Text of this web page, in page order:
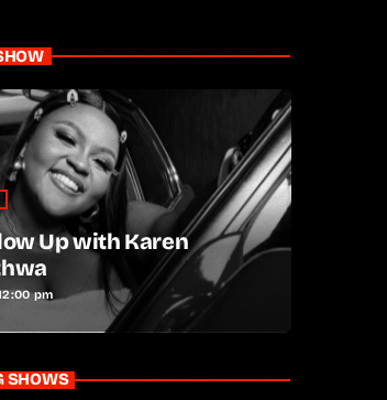
Up with Karen
pm
SHOWS